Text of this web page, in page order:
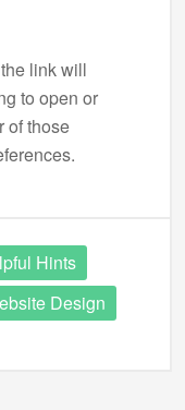
link will
to open or
of those
Hints
Design